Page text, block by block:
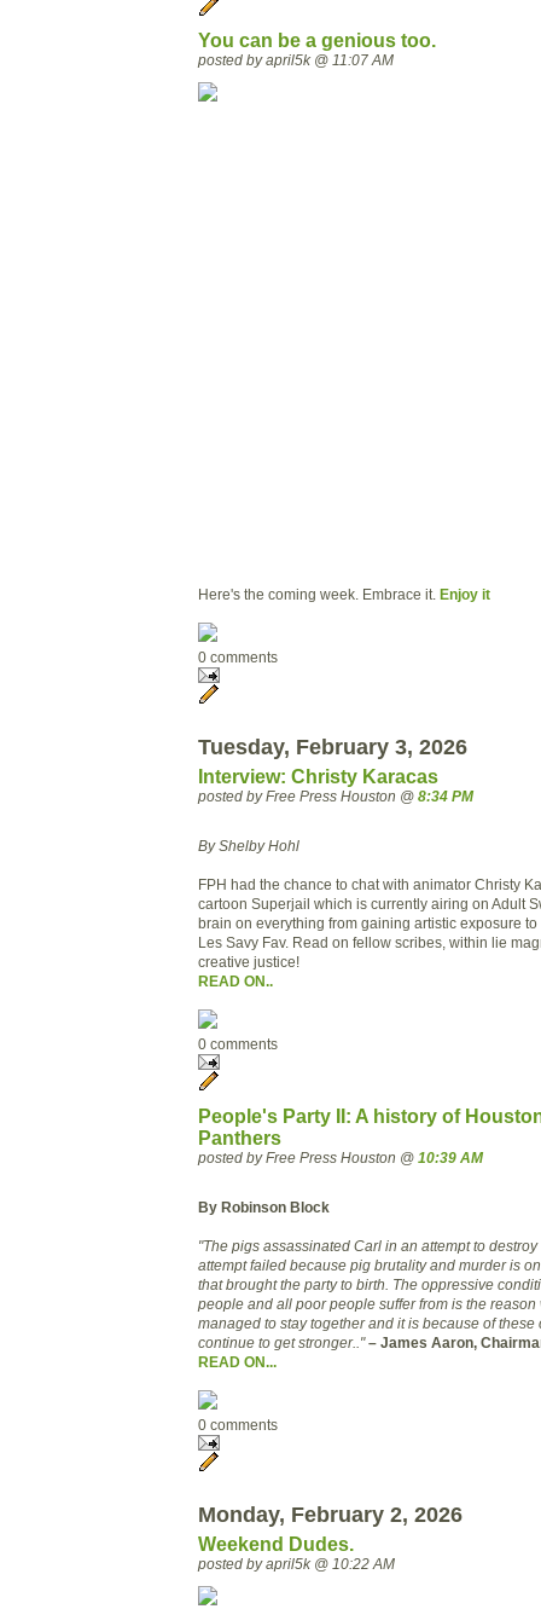
You can be a genious too.
posted by april5k @ 11:07 AM
Here's the coming week. Embrace it. Enjoy it
0 comments
Tuesday, February 3, 2026
Interview: Christy Karacas
posted by Free Press Houston @ 8:34 PM
By Shelby Hohl
FPH had the chance to chat with animator Christy
cartoon Superjail which is currently airing on Adult
brain on everything from gaining artistic exposure
Les Savy Fav. Read on fellow scribes, within lie
creative justice!
READ ON..
0 comments
People's Party II: A history of
Panthers
posted by Free Press Houston @ 10:39 AM
By Robinson Block
"The pigs assassinated Carl in an attempt to destroy
attempt failed because pig brutality and murder is
that brought the party to birth. The oppressive
people and all poor people suffer from is the reason
managed to stay together and it is because of these
continue to get stronger.." – James Aaron,
READ ON...
0 comments
Monday, February 2, 2026
Weekend Dudes.
posted by april5k @ 10:22 AM